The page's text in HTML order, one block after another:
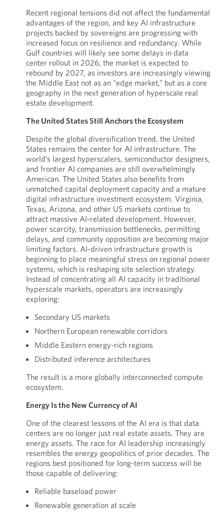
Recent regional tensions did not affect the fundamental
advantages of the region, and key AI infrastructure
projects backed by sovereigns are progressing with
increased focus on resilience and redundancy. While
Gulf countries will likely see some delays in data
center rollout in 2026, the market is expected to
rebound by 2027, as investors are increasingly viewing
the Middle East not as an “edge market,” but as a core
geography in the next generation of hyperscale real
estate development.
The United States Still Anchors the Ecosystem
Despite the global diversification trend, the United
States remains the center for AI infrastructure. The
world’s largest hyperscalers, semiconductor designers,
and frontier AI companies are still overwhelmingly
American. The United States also benefits from
unmatched capital deployment capacity and a mature
digital infrastructure investment ecosystem. Virginia,
Texas, Arizona, and other US markets continue to
attract massive AI-related development. However,
power scarcity, transmission bottlenecks, permitting
delays, and community opposition are becoming major
limiting factors. AI-driven infrastructure growth is
beginning to place meaningful stress on regional power
systems, which is reshaping site selection strategy.
Instead of concentrating all AI capacity in traditional
hyperscale markets, operators are increasingly
exploring:
Secondary US markets
Northern European renewable corridors
Middle Eastern energy-rich regions
Distributed inference architectures
The result is a more globally interconnected compute
ecosystem.
Energy Is the New Currency of AI
One of the clearest lessons of the AI era is that data
centers are no longer just real estate assets. They are
energy assets. The race for AI leadership increasingly
resembles the energy geopolitics of prior decades. The
regions best positioned for long-term success will be
those capable of delivering:
Reliable baseload power
Renewable generation at scale